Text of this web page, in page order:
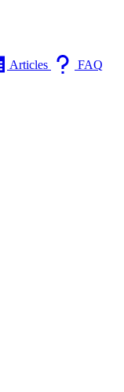
Articles
FAQ